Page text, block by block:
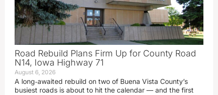
Road Rebuild Plans Firm Up for County Road
N14, Iowa Highway 71
August 6, 2026
A long‑awaited rebuild on two of Buena Vista County’s
busiest roads is about to hit the calendar — and the first